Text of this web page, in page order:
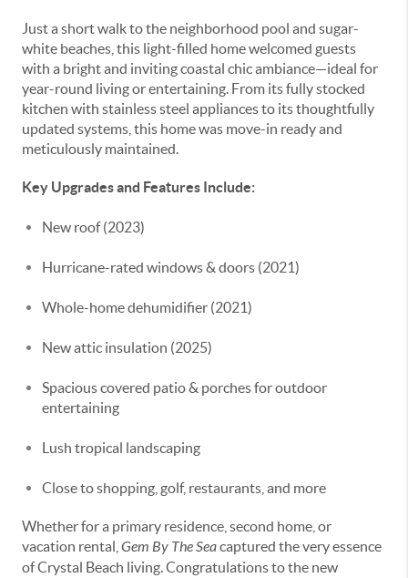
Just a short walk to the neighborhood pool and sugar-
white beaches, this light-filled home welcomed guests
with a bright and inviting coastal chic ambiance—ideal for
year-round living or entertaining. From its fully stocked
kitchen with stainless steel appliances to its thoughtfully
updated systems, this home was move-in ready and
meticulously maintained.
Key Upgrades and Features Include:
New roof (2023)
Hurricane-rated windows & doors (2021)
Whole-home dehumidifier (2021)
New attic insulation (2025)
Spacious covered patio & porches for outdoor
entertaining
Lush tropical landscaping
Close to shopping, golf, restaurants, and more
Whether for a primary residence, second home, or
vacation rental, Gem By The Seacaptured the very essence
of Crystal Beach living. Congratulations to the new